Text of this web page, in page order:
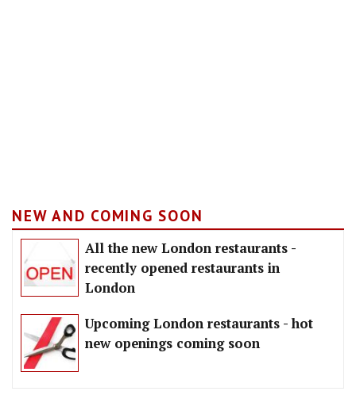
NEW AND COMING SOON
All the new London restaurants -
recently opened restaurants in
London
Upcoming London restaurants - hot
new openings coming soon